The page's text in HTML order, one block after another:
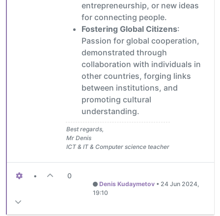
entrepreneurship, or new ideas
for connecting people.
Fostering Global Citizens:
Passion for global cooperation,
demonstrated through
collaboration with individuals in
other countries, forging links
between institutions, and
promoting cultural
understanding.
Best regards,
Mr Denis
ICT & IT & Computer science teacher
• 0
Denis Kudaymetov• 24 Jun 2024,
19:10